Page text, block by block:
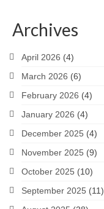
Archives
April 2026 (4)
March 2026 (6)
February 2026 (4)
January 2026 (4)
December 2025 (4)
November 2025 (9)
October 2025 (10)
September 2025 (11)